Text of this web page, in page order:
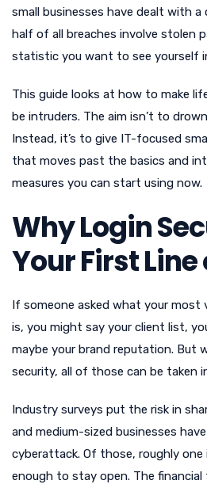
small businesses have dealt with
half of all breaches involve stolen
statistic you want to see yourself
This guide looks at how to make
be intruders. The aim isn’t to
Instead, it’s to give IT-focused
that moves past the basics and
measures you can start using now.
Why Login
Your First
If someone asked what your most
is, you might say your client list,
maybe your brand reputation. But
security, all of those can be taken
Industry surveys put the risk in
and medium-sized businesses
cyberattack. Of those, roughly one
enough to stay open. The